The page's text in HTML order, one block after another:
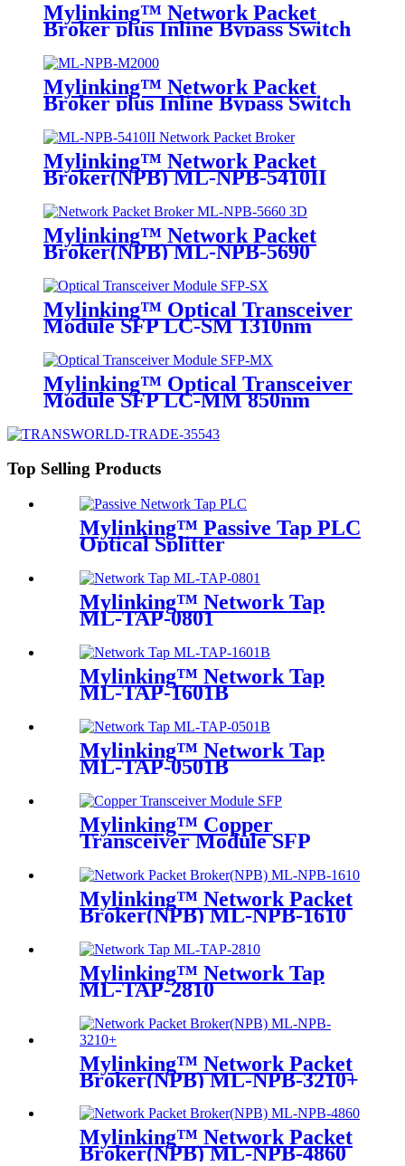
Mylinking™ Network Packet
Broker plus Inline Bypass Switch
Mylinking™ Network Packet
Broker plus Inline Bypass Switch
Mylinking™ Network Packet
Broker(NPB) ML-NPB-5410II
Mylinking™ Network Packet
Broker(NPB) ML-NPB-5690
Mylinking™ Optical Transceiver
Module SFP LC-SM 1310nm
Mylinking™ Optical Transceiver
Module SFP LC-MM 850nm
Top Selling Products
Mylinking™ Passive Tap PLC
Optical Splitter
Mylinking™ Network Tap
ML-TAP-0801
Mylinking™ Network Tap
ML-TAP-1601B
Mylinking™ Network Tap
ML-TAP-0501B
Mylinking™ Copper
Transceiver Module SFP
Mylinking™ Network Packet
Broker(NPB) ML-NPB-1610
Mylinking™ Network Tap
ML-TAP-2810
Mylinking™ Network Packet
Broker(NPB) ML-NPB-3210+
Mylinking™ Network Packet
Broker(NPB) ML-NPB-4860